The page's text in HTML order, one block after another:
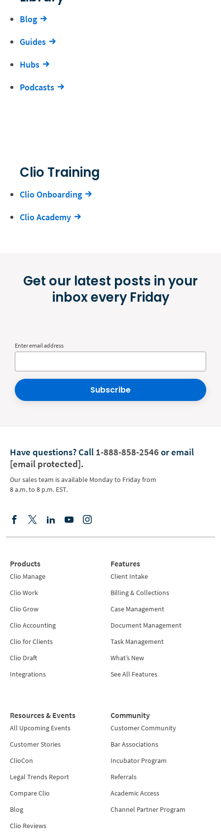
Blog
Guides
Hubs
Podcasts
Clio Training
Clio Onboarding
Clio Academy
Get our latest posts in your
inbox every Friday
Enter email address
Subscribe
Have questions? Call 1-888-858-2546 or email
[email protected].
Our sales team is available Monday to Friday from
8 a.m. to 8 p.m. EST.
Products
Clio Manage
Clio Work
Clio Grow
Clio Accounting
Clio for Clients
Clio Draft
Integrations
Features
Client Intake
Billing & Collections
Case Management
Document Management
Task Management
What’s New
See All Features
Resources & Events
All Upcoming Events
Customer Stories
ClioCon
Legal Trends Report
Compare Clio
Blog
Clio Reviews
Community
Customer Community
Bar Associations
Incubator Program
Referrals
Academic Access
Channel Partner Program